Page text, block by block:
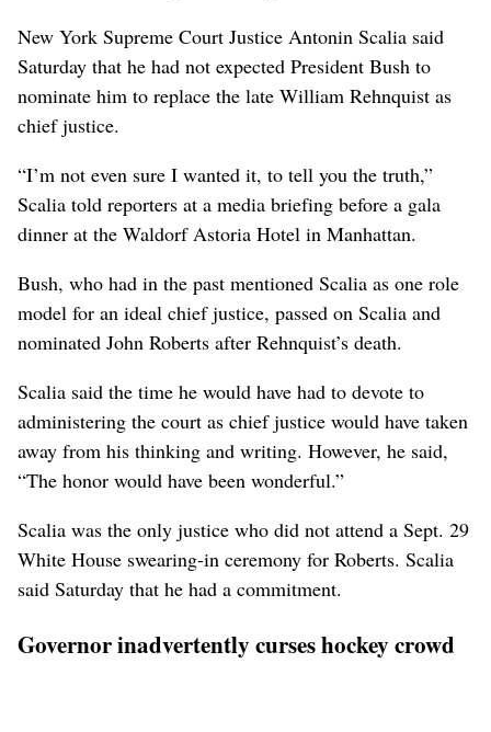
New York Supreme Court Justice Antonin Scalia said
Saturday that he had not expected President Bush to
nominate him to replace the late William Rehnquist as
chief justice.
“I’m not even sure I wanted it, to tell you the truth,”
Scalia told reporters at a media briefing before a gala
dinner at the Waldorf Astoria Hotel in Manhattan.
Bush, who had in the past mentioned Scalia as one role
model for an ideal chief justice, passed on Scalia and
nominated John Roberts after Rehnquist’s death.
Scalia said the time he would have had to devote to
administering the court as chief justice would have taken
away from his thinking and writing. However, he said,
“The honor would have been wonderful.”
Scalia was the only justice who did not attend a Sept. 29
White House swearing-in ceremony for Roberts. Scalia
said Saturday that he had a commitment.
Governor inadvertently curses hockey crowd